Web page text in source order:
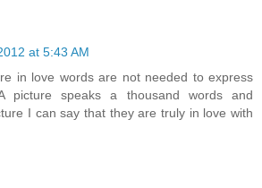
at 5:43 AM
in love words are not needed to express
picture speaks a thousand words and
I can say that they are truly in love with